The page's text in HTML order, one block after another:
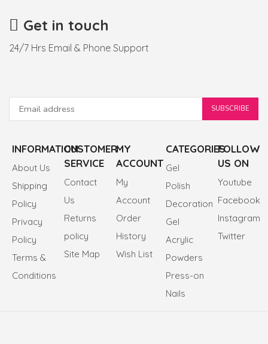
Get in touch
24/7 Hrs Email & Phone Support
INFORMATION
About Us
Shipping
Policy
Privacy
Policy
Terms &
Conditions
CUSTOMER
SERVICE
Contact
Us
Returns
policy
Site Map
MY
ACCOUNT
My
Account
Order
History
Wish List
CATEGORIES
Gel
Polish
Decoration
Gel
Acrylic
Powders
Press-on
Nails
FOLLOW
US ON
Youtube
Facebook
Instagram
Twitter